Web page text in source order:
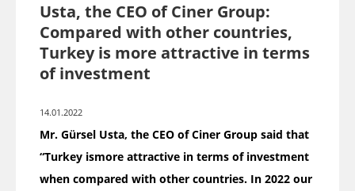
Usta, the CEO of Ciner Group:
Compared with other countries,
Turkey is more attractive in terms
of investment
14.01.2022
Mr. Gürsel Usta, the CEO of Ciner Group said that
“Turkey ismore attractive in terms of investment
when compared with other countries. In 2022 our